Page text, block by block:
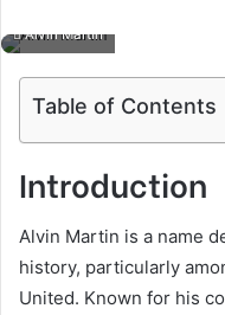
Alvin Martin
Table of Contents
Introduction
Alvin Martin is a name
history, particularly
United. Known for his